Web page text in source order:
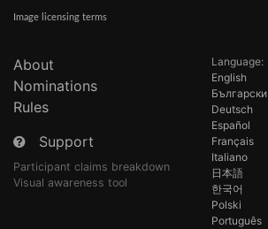
Image licensing terms
About
Nominations
Rules
Support
Participant claims breakdown
Visual awareness tool
Language:
English
Български
Deutsch
Español
Français
Italiano
日本語
한국어
Polski
Português